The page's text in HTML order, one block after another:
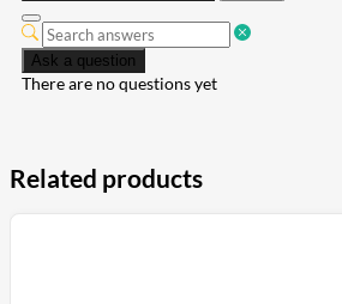
Ask a question
There are no questions yet
Related products